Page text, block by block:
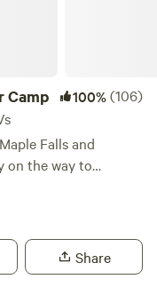
Camp 100%(106)
Falls and
on the way to
and flower. 15
forest that is
Share